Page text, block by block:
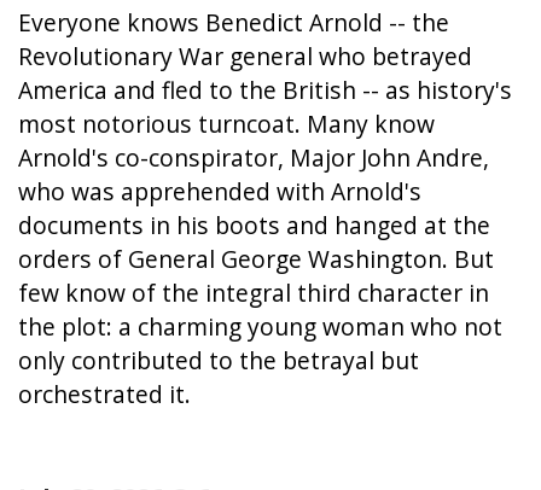
Everyone knows Benedict Arnold -- the
Revolutionary War general who betrayed
America and fled to the British -- as history's
most notorious turncoat. Many know
Arnold's co-conspirator, Major John Andre,
who was apprehended with Arnold's
documents in his boots and hanged at the
orders of General George Washington. But
few know of the integral third character in
the plot: a charming young woman who not
only contributed to the betrayal but
orchestrated it.